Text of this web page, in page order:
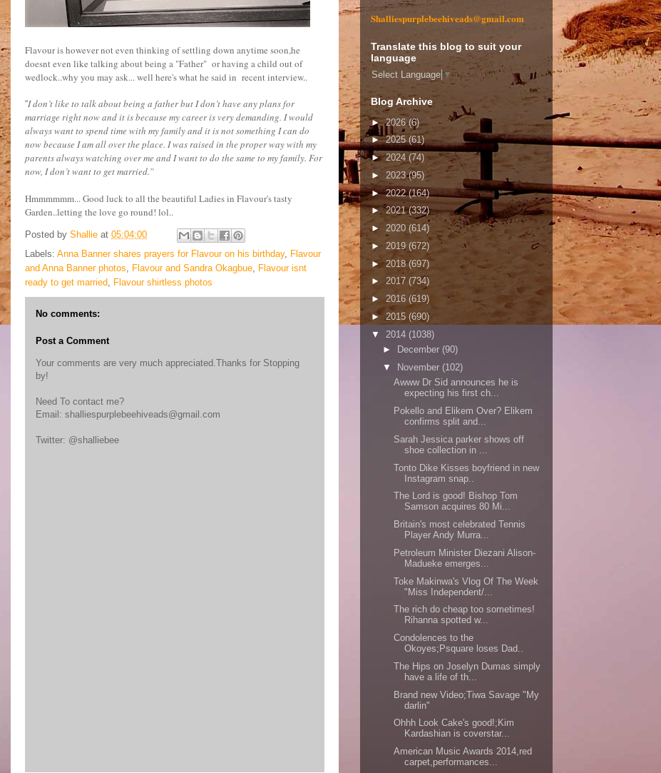
Flavour is however not even thinking of settling down anytime soon,he
doesnt even like talking about being a "Father" or having a child out of
wedlock..why you may ask... well here's what he said in recent interview..
“I don’t like to talk about being a father but I don’t have any plans for
marriage right now and it is because my career is very demanding. I would
always want to spend time with my family and it is not something I can do
now because I am all over the place. I was raised in the proper way with my
parents always watching over me and I want to do the same to my family. For
now, I don’t want to get married.”
Hmmmmmm... Good luck to all the beautiful Ladies in Flavour's tasty
Garden..letting the love go round! lol..
Posted by Shallie at 05:04:00
Labels: Anna Banner shares prayers for Flavour on his birthday, Flavour
and Anna Banner photos, Flavour and Sandra Okagbue, Flavour isnt
ready to get married, Flavour shirtless photos
No comments:
Post a Comment
Your comments are very much appreciated.Thanks for Stopping
by!
Need To contact me?
Email: shalliespurplebeehiveads@gmail.com
Twitter: @shalliebee
Shalliespurplebeehiveads@gmail.com
Translate this blog to suit your
language
Select Language ▼
Blog Archive
►2026(6)
►2025(61)
►2024 (74)
► 2023(95)
►2022(164)
►2021(332)
► 2020 (614)
► 2019 (672)
► 2018(697)
► 2017 (734)
► 2016 (619)
► 2015 (690)
▼ 2014 (1038)
►
December (90)
▼
November (102)
Awww Dr Sid announces he is
expecting his first ch...
Pokello and Elikem Over? Elikem
confirms split and...
Sarah Jessica parker shows off
shoe collection in ...
Tonto Dike Kisses boyfriend in new
Instagram snap..
The Lord is good! Bishop Tom
Samson acquires 80 Mi...
Britain's most celebrated Tennis
Player Andy Murra...
Petroleum Minister Diezani Alison-
Madueke emerges...
Toke Makinwa's Vlog Of The Week
"Miss Independent/...
The rich do cheap too sometimes!
Rihanna spotted w...
Condolences to the
Okoyes;Psquare loses Dad..
The Hips on Joselyn Dumas simply
have a life of th...
Brand new Video;Tiwa Savage "My
darlin"
Ohhh Look Cake's good!;Kim
Kardashian is coverstar...
American Music Awards 2014,red
carpet,performances...